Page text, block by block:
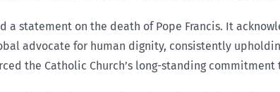
a statement on the death of Pope Francis. It
advocate for human dignity, consistently
the Catholic Church’s long-standing